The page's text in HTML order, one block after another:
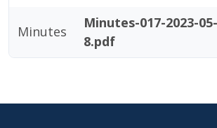
Minutes
Minutes-017-2023-
8.pdf